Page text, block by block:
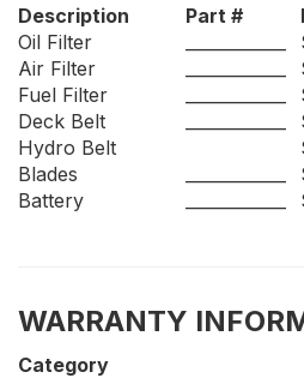
Description Part #
Oil Filter
Air Filter
Fuel Filter
Deck Belt
Hydro Belt
Blades
Battery
WARRANTY
Category